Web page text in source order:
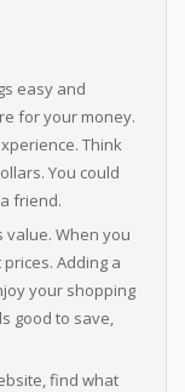
easy and
for your money.
Think
You could
friend.
value. When you
Adding a
your shopping
good to save,
find what